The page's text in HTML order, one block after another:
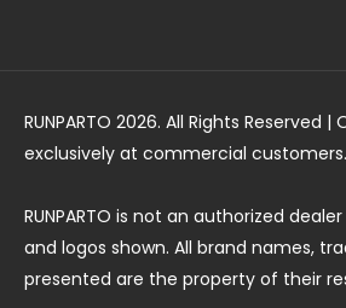
RUNPARTO 2026. All Rights Reserved
exclusively at commercial customers.
RUNPARTO is not an authorized
and logos shown. All brand names,
presented are the property of their